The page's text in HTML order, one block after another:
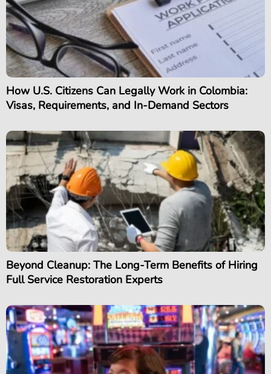
How U.S. Citizens Can Legally Work in Colombia:
Visas, Requirements, and In-Demand Sectors
Beyond Cleanup: The Long-Term Benefits of Hiring
Full Service Restoration Experts